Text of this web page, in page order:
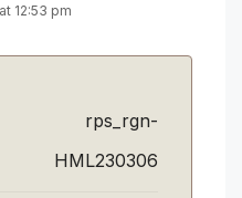
12:53 pm
rps_rgn-
HML230306